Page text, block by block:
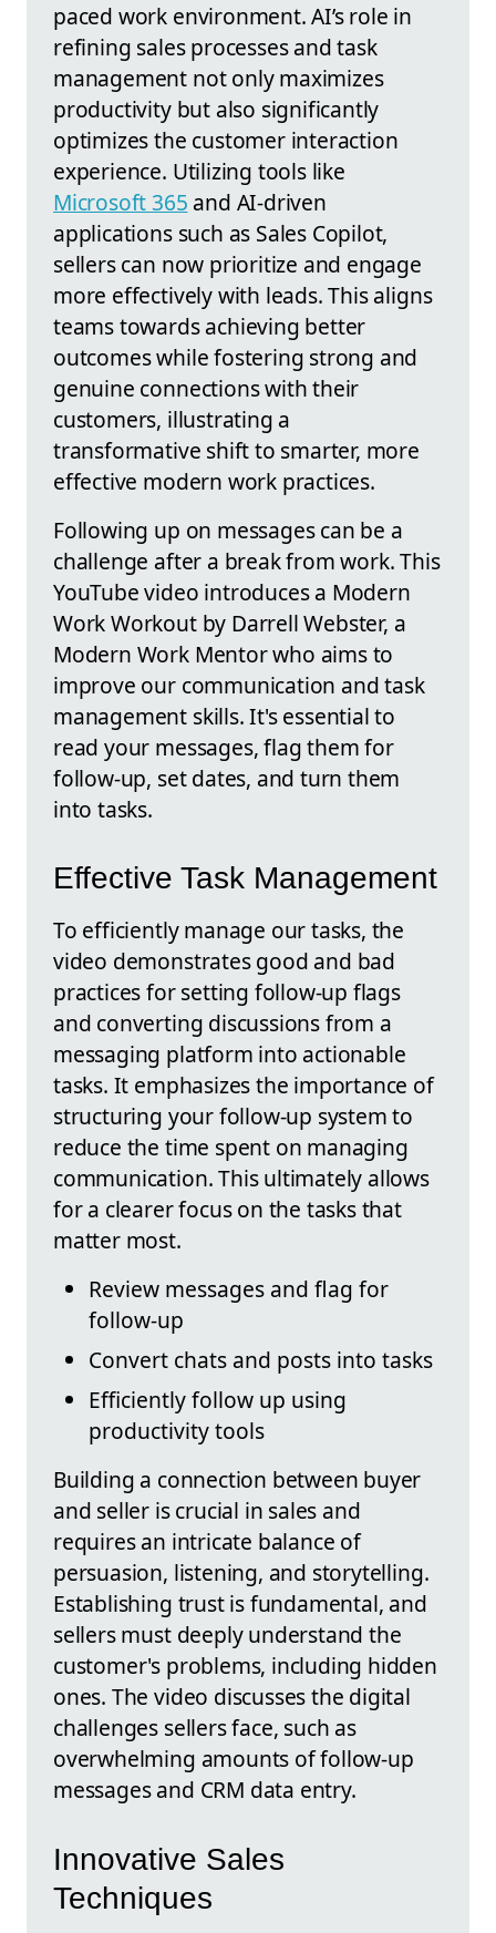
paced work environment. AI’s role in
refining sales processes and task
management not only maximizes
productivity but also significantly
optimizes the customer interaction
experience. Utilizing tools like
Microsoft 365 and AI-driven
applications such as Sales Copilot,
sellers can now prioritize and engage
more effectively with leads. This aligns
teams towards achieving better
outcomes while fostering strong and
genuine connections with their
customers, illustrating a
transformative shift to smarter, more
effective modern work practices.
Following up on messages can be a
challenge after a break from work. This
YouTube video introduces a Modern
Work Workout by Darrell Webster, a
Modern Work Mentor who aims to
improve our communication and task
management skills. It's essential to
read your messages, flag them for
follow-up, set dates, and turn them
into tasks.
Effective Task Management
To efficiently manage our tasks, the
video demonstrates good and bad
practices for setting follow-up flags
and converting discussions from a
messaging platform into actionable
tasks. It emphasizes the importance of
structuring your follow-up system to
reduce the time spent on managing
communication. This ultimately allows
for a clearer focus on the tasks that
matter most.
Review messages and flag for
follow-up
Convert chats and posts into tasks
Efficiently follow up using
productivity tools
Building a connection between buyer
and seller is crucial in sales and
requires an intricate balance of
persuasion, listening, and storytelling.
Establishing trust is fundamental, and
sellers must deeply understand the
customer's problems, including hidden
ones. The video discusses the digital
challenges sellers face, such as
overwhelming amounts of follow-up
messages and CRM data entry.
Innovative Sales
Techniques